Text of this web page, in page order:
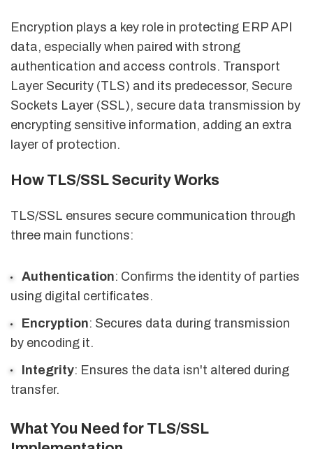
Encryption plays a key role in protecting ERP API
data, especially when paired with strong
authentication and access controls. Transport
Layer Security (TLS) and its predecessor, Secure
Sockets Layer (SSL), secure data transmission by
encrypting sensitive information, adding an extra
layer of protection.
How TLS/SSL Security Works
TLS/SSL ensures secure communication through
three main functions:
Authentication: Confirms the identity of parties
using digital certificates.
Encryption: Secures data during transmission
by encoding it.
Integrity: Ensures the data isn't altered during
transfer.
What You Need for TLS/SSL